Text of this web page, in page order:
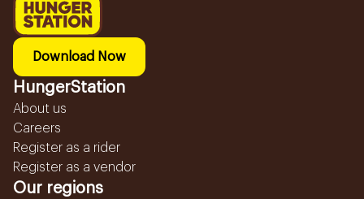
Download Now
HungerStation
About us
Careers
Register as a rider
Register as a vendor
Our regions